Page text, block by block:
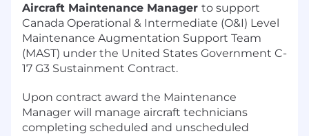
Aircraft Maintenance Manager to support
Canada Operational & Intermediate (O&I) Level
Maintenance Augmentation Support Team
(MAST) under the United States Government C-
17 G3 Sustainment Contract.
Upon contract award the Maintenance
Manager will manage aircraft technicians
completing scheduled and unscheduled